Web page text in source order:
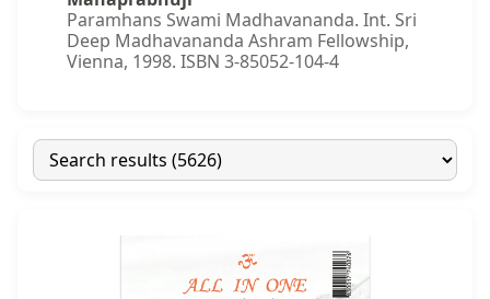
Paramhans Swami Madhavananda. Int. Sri
Deep Madhavananda Ashram Fellowship,
Vienna, 1998. ISBN 3-85052-104-4